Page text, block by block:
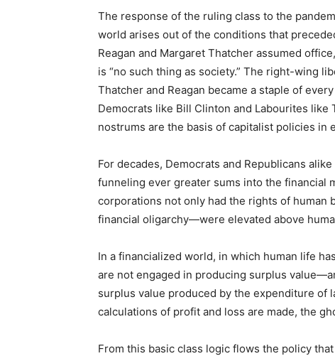
The response of the ruling class to the
world arises out of the conditions that
Reagan and Margaret Thatcher assumed
is “no such thing as society.” The right-wing
Thatcher and Reagan became a staple of
Democrats like Bill Clinton and Labourites like
nostrums are the basis of capitalist policies in
For decades, Democrats and Republicans
funneling ever greater sums into the financial
corporations not only had the rights of
financial oligarchy—were elevated above
In a financialized world, in which human life
are not engaged in producing surplus
surplus value produced by the expenditure of
calculations of profit and loss are made, the
From this basic class logic flows the policy